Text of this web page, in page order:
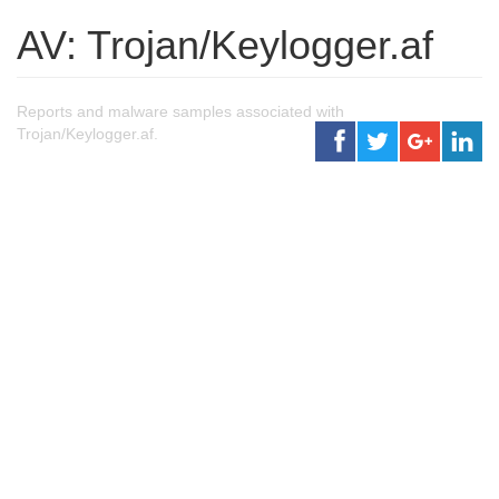
AV: Trojan/Keylogger.af
Reports and malware samples associated with
Trojan/Keylogger.af.